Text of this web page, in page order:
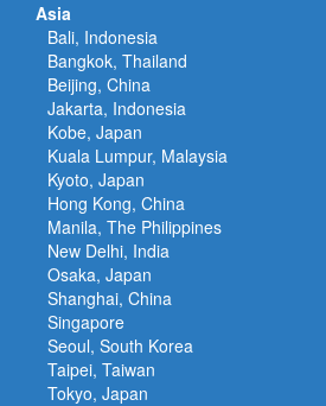
Asia
Bali, Indonesia
Bangkok, Thailand
Beijing, China
Jakarta, Indonesia
Kobe, Japan
Kuala Lumpur, Malaysia
Kyoto, Japan
Hong Kong, China
Manila, The Philippines
New Delhi, India
Osaka, Japan
Shanghai, China
Singapore
Seoul, South Korea
Taipei, Taiwan
Tokyo, Japan